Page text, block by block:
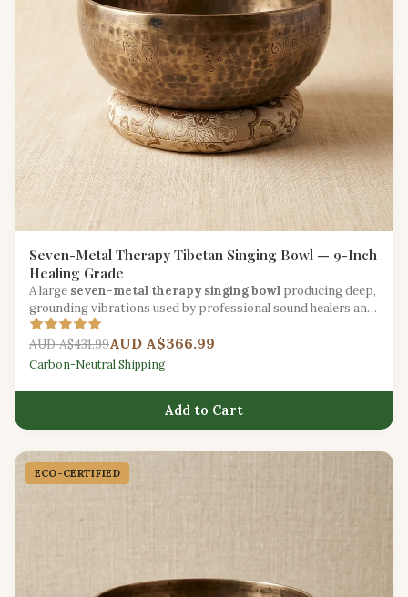
Seven-Metal Therapy Tibetan Singing Bowl — 9-Inch
Healing Grade
A large seven-metal therapy singing bowl producing deep,
grounding vibrations used by professional sound healers and
wellness practitioners worldwide.
AUD A$431.99AUD A$366.99
Carbon-Neutral Shipping
Add to Cart
ECO-CERTIFIED